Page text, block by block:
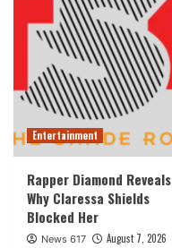
Entertainment
Rapper Diamond Reveals
Why Claressa Shields
Blocked Her
News 617 August 7, 2026